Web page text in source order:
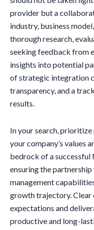
provider but a
industry, business
thorough research,
seeking feedback from
insights into potential
of strategic integration
transparency, and a
results.
In your search,
your company’s values
bedrock of a
ensuring the
management
growth trajectory.
expectations and
productive and long-